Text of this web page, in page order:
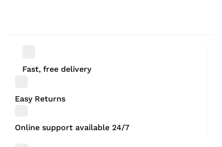
Fast, free delivery
Easy Returns
Online support available 24/7